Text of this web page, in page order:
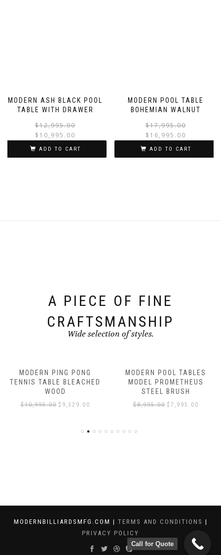
MODERN ASH BLACK POOL
TABLE WITH DRAWER
$12,995.00
$ 10,995.00
ADD TO CART
MODERN POOL TABLE
BOHEMIAN WALNUT
$17,995.00
$ 16,995.00
ADD TO CART
A PIECE OF FINE
CRAFTSMANSHIP
Wide selection of styles.
MODERN PING PONG
TENNIS TABLE BLEACHED
WOOD
$10,995.00 $ 9,329.00
MODERN POOL TABLES
MODEL PROMETHEUS
STEEL BRUSH
$8,995.00 $ 7,995.00
MODERNBILLIARDSMFG.COM | TERMS AND CONDITIONS |
PRIVACY POLICY
Call for Quote